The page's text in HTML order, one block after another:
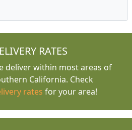
RATES
deliver within most areas of
California. Check
rates for your area!